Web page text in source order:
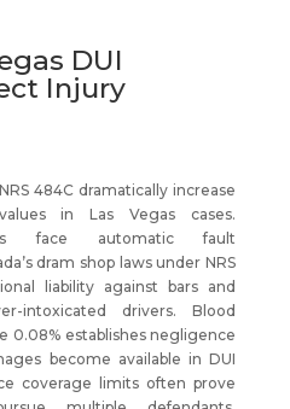
DUI
Injury
484C dramatically increase
in Las Vegas cases.
face automatic fault
dram shop laws under NRS
liability against bars and
intoxicated drivers. Blood
0.08% establishes negligence
become available in DUI
coverage limits often prove